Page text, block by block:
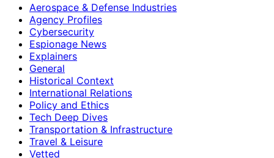
Aerospace & Defense Industries
Agency Profiles
Cybersecurity
Espionage News
Explainers
General
Historical Context
International Relations
Policy and Ethics
Tech Deep Dives
Transportation & Infrastructure
Travel & Leisure
Vetted